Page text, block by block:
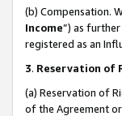
(b) Compensation.
Income”) as
registered as an
3. Reservation of
(a) Reservation of
of the Agreement